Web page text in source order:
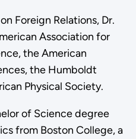
Foreign Relations, Dr.
Association for
the American
the Humboldt
Physical Society.
of Science degree
from Boston College, a